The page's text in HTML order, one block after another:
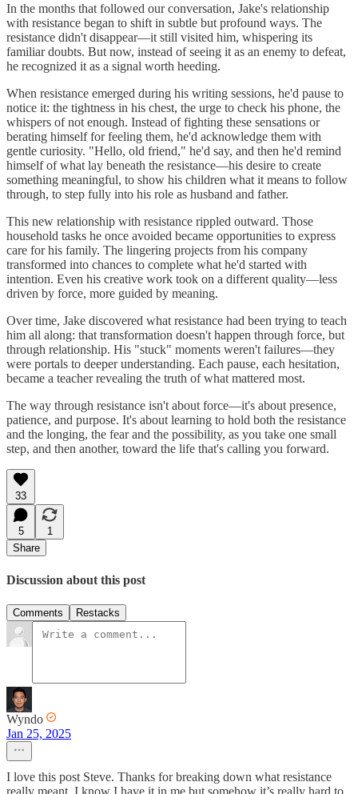
In the months that followed our conversation, Jake's relationship
with resistance began to shift in subtle but profound ways. The
resistance didn't disappear—it still visited him, whispering its
familiar doubts. But now, instead of seeing it as an enemy to defeat,
he recognized it as a signal worth heeding.
When resistance emerged during his writing sessions, he'd pause to
notice it: the tightness in his chest, the urge to check his phone, the
whispers of not enough. Instead of fighting these sensations or
berating himself for feeling them, he'd acknowledge them with
gentle curiosity. "Hello, old friend," he'd say, and then he'd remind
himself of what lay beneath the resistance—his desire to create
something meaningful, to show his children what it means to follow
through, to step fully into his role as husband and father.
This new relationship with resistance rippled outward. Those
household tasks he once avoided became opportunities to express
care for his family. The lingering projects from his company
transformed into chances to complete what he'd started with
intention. Even his creative work took on a different quality—less
driven by force, more guided by meaning.
Over time, Jake discovered what resistance had been trying to teach
him all along: that transformation doesn't happen through force, but
through relationship. His "stuck" moments weren't failures—they
were portals to deeper understanding. Each pause, each hesitation,
became a teacher revealing the truth of what mattered most.
The way through resistance isn't about force—it's about presence,
patience, and purpose. It's about learning to hold both the resistance
and the longing, the fear and the possibility, as you take one small
step, and then another, toward the life that's calling you forward.
33
5
1
Share
Discussion about this post
Comments Restacks
Wyndo
Jan 25, 2025
I love this post Steve. Thanks for breaking down what resistance